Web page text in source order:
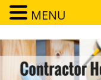
Contractor
Dependable, pre-screened
MENU